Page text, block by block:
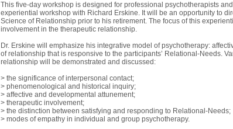
This five-day workshop is designed for professional psychotherapists
experiential workshop with Richard Erskine. It will be an opportunity to
Science of Relationship prior to his retirement. The focus of this
involvement in the therapeutic relationship.
Dr. Erskine will emphasize his integrative model of psychotherapy:
of relationship that is responsive to the participants’ Relational-Needs.
relationship will be demonstrated and discussed:
> the significance of interpersonal contact;
> phenomenological and historical inquiry;
> affective and developmental attunement;
> therapeutic involvement;
> the distinction between satisfying and responding to Relational-Needs;
> modes of empathy in individual and group psychotherapy.